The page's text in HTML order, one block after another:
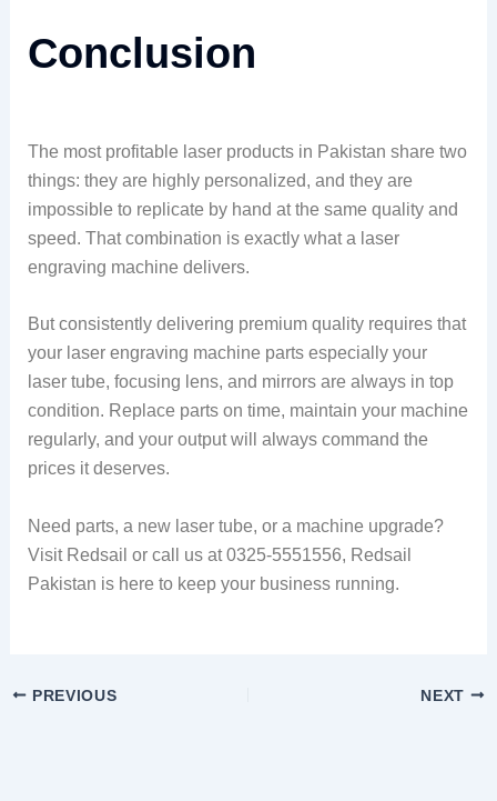
Conclusion
The most profitable laser products in Pakistan share two
things: they are highly personalized, and they are
impossible to replicate by hand at the same quality and
speed. That combination is exactly what a laser
engraving machine delivers.
But consistently delivering premium quality requires that
your laser engraving machine parts especially your
laser tube, focusing lens, and mirrors are always in top
condition. Replace parts on time, maintain your machine
regularly, and your output will always command the
prices it deserves.
Need parts, a new laser tube, or a machine upgrade?
Visit Redsail or call us at 0325-5551556, Redsail
Pakistan is here to keep your business running.
PREVIOUS NEXT